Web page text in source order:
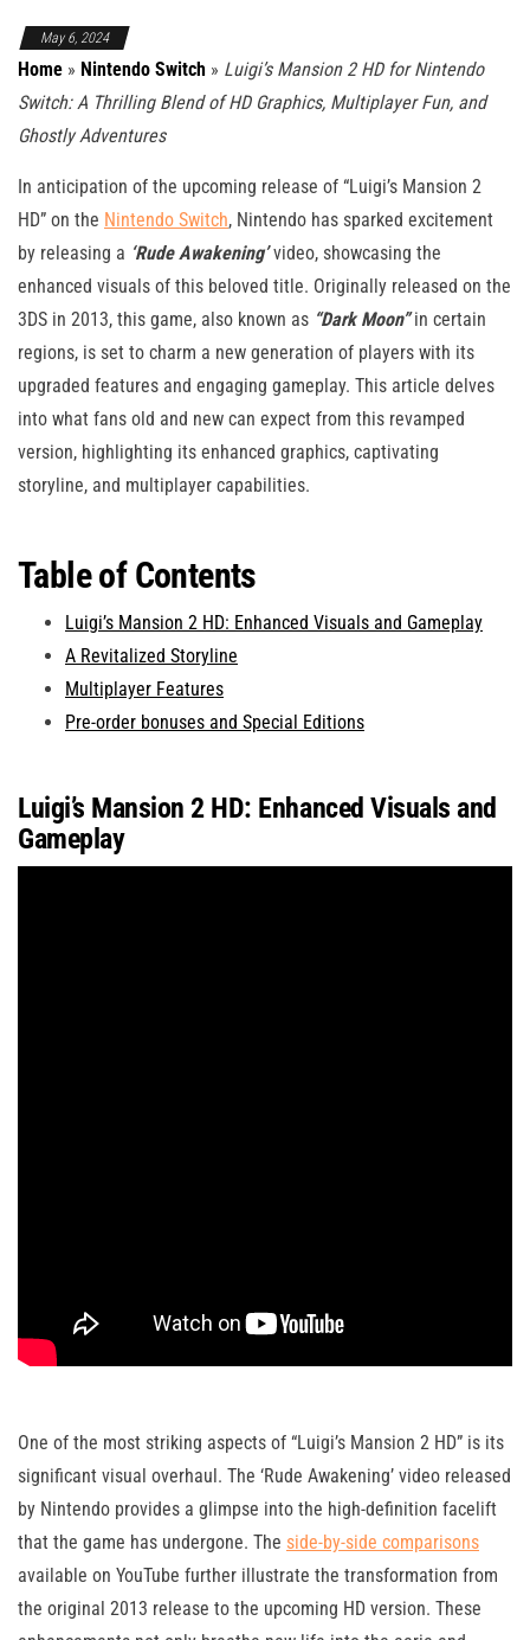
May 6, 2024
Home » Nintendo Switch » Luigi’s Mansion 2 HD for Nintendo
Switch: A Thrilling Blend of HD Graphics, Multiplayer Fun, and
Ghostly Adventures
In anticipation of the upcoming release of “Luigi’s Mansion 2
HD” on the Nintendo Switch, Nintendo has sparked excitement
by releasing a ‘Rude Awakening’video, showcasing the
enhanced visuals of this beloved title. Originally released on the
3DS in 2013, this game, also known as “Dark Moon”in certain
regions, is set to charm a new generation of players with its
upgraded features and engaging gameplay. This article delves
into what fans old and new can expect from this revamped
version, highlighting its enhanced graphics, captivating
storyline, and multiplayer capabilities.
Table of Contents
Luigi’s Mansion 2 HD: Enhanced Visuals and Gameplay
A Revitalized Storyline
Multiplayer Features
Pre-order bonuses and Special Editions
Luigi’s Mansion 2 HD: Enhanced Visuals and
Gameplay
One of the most striking aspects of “Luigi’s Mansion 2 HD” is its
significant visual overhaul. The ‘Rude Awakening’ video released
by Nintendo provides a glimpse into the high-definition facelift
that the game has undergone. The side-by-side comparisons
available on YouTube further illustrate the transformation from
the original 2013 release to the upcoming HD version. These